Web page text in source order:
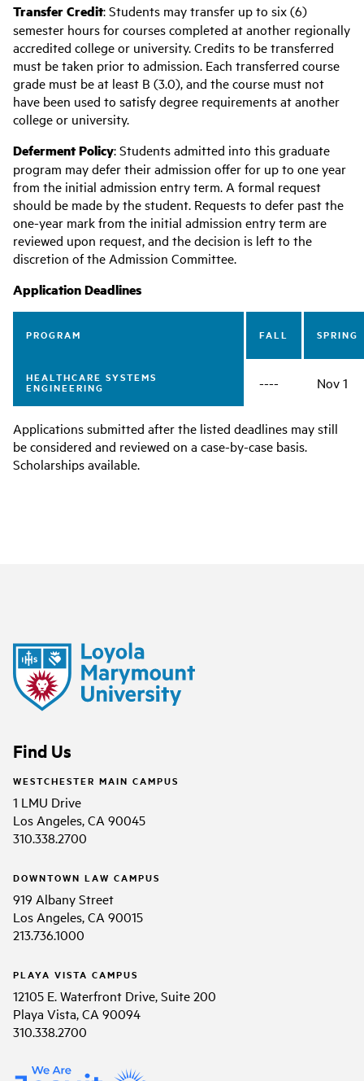
Transfer Credit: Students may transfer up to six (6)
semester hours for courses completed at another regionally
accredited college or university. Credits to be transferred
must be taken prior to admission. Each transferred course
grade must be at least B (3.0), and the course must not
have been used to satisfy degree requirements at another
college or university.
Deferment Policy: Students admitted into this graduate
program may defer their admission offer for up to one year
from the initial admission entry term. A formal request
should be made by the student. Requests to defer past the
one-year mark from the initial admission entry term are
reviewed upon request, and the decision is left to the
discretion of the Admission Committee.
Application Deadlines
PROGRAM FALL SPRING
HEALTHCARE SYSTEMS
ENGINEERING
---- Nov 1
Applications submitted after the listed deadlines may still
be considered and reviewed on a case-by-case basis.
Scholarships available.
Find Us
WESTCHESTER MAIN CAMPUS
1 LMU Drive
Los Angeles, CA 90045
310.338.2700
DOWNTOWN LAW CAMPUS
919 Albany Street
Los Angeles, CA 90015
213.736.1000
PLAYA VISTA CAMPUS
12105 E. Waterfront Drive, Suite 200
Playa Vista, CA 90094
310.338.2700